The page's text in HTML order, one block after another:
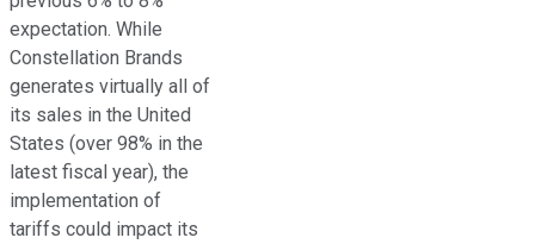
expectation. While
Constellation Brands
generates virtually all of
its sales in the United
States (over 98% in the
latest fiscal year), the
implementation of
tariffs could impact its